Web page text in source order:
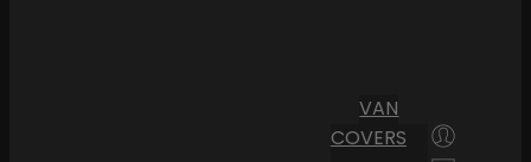
VAN
COVERS